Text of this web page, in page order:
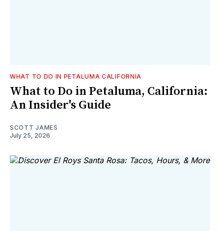
WHAT TO DO IN PETALUMA CALIFORNIA
What to Do in Petaluma, California:
An Insider's Guide
SCOTT JAMES
July 25, 2026